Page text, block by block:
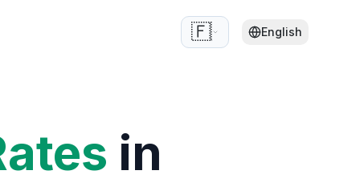
🇫🇷 English
in